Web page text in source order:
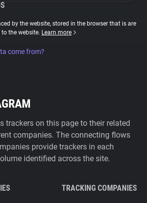
by the website, stored in the browser that is are
the website. Learn more
come from?
trackers on this page to their related
companies. The connecting flows
provide trackers in each
identified across the site.
TRACKING COMPANIES